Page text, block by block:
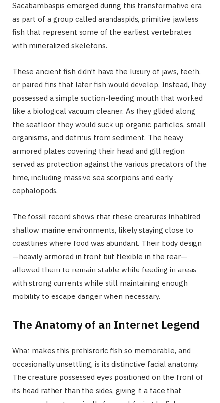
Sacabambaspis emerged during this transformative era
as part of a group called arandaspids, primitive jawless
fish that represent some of the earliest vertebrates
with mineralized skeletons.
These ancient fish didn’t have the luxury of jaws, teeth,
or paired fins that later fish would develop. Instead, they
possessed a simple suction-feeding mouth that worked
like a biological vacuum cleaner. As they glided along
the seafloor, they would suck up organic particles, small
organisms, and detritus from sediment. The heavy
armored plates covering their head and gill region
served as protection against the various predators of the
time, including massive sea scorpions and early
cephalopods.
The fossil record shows that these creatures inhabited
shallow marine environments, likely staying close to
coastlines where food was abundant. Their body design
—heavily armored in front but flexible in the rear—
allowed them to remain stable while feeding in areas
with strong currents while still maintaining enough
mobility to escape danger when necessary.
The Anatomy of an Internet Legend
What makes this prehistoric fish so memorable, and
occasionally unsettling, is its distinctive facial anatomy.
The creature possessed eyes positioned on the front of
its head rather than the sides, giving it a face that